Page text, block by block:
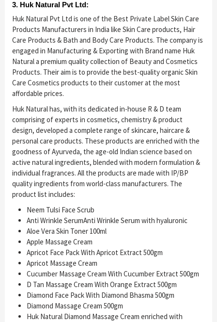
3. Huk Natural Pvt Ltd:
Huk Natural Pvt Ltd is one of the Best Private Label Skin Care
Products Manufacturers in India like Skin Care products, Hair
Care Products & Bath and Body Care Products. The company is
engaged in Manufacturing & Exporting with Brand name Huk
Natural a premium quality collection of Beauty and Cosmetics
Products. Their aim is to provide the best-quality organic Skin
Care Cosmetics products to their customer at the most
affordable prices.
Huk Natural has, with its dedicated in-house R & D team
comprising of experts in cosmetics, chemistry & product
design, developed a complete range of skincare, haircare &
personal care products. These products are enriched with the
goodness of Ayurveda, the age-old Indian science based on
active natural ingredients, blended with modern formulation &
individual fragrances. All the products are made with IP/BP
quality ingredients from world-class manufacturers. The
product list includes:
Neem Tulsi Face Scrub
Anti Wrinkle SerumAnti Wrinkle Serum with hyaluronic
Aloe Vera Skin Toner 100ml
Apple Massage Cream
Apricot Face Pack With Apricot Extract 500gm
Apricot Massage Cream
Cucumber Massage Cream With Cucumber Extract 500gm
D Tan Massage Cream With Orange Extract 500gm
Diamond Face Pack With Diamond Bhasma 500gm
Diamond Massage Cream 500gm
Huk Natural Diamond Massage Cream enriched with